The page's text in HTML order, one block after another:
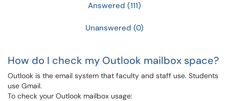
Answered (111)
Unanswered (0)
How do I check my Outlook mailbox space?
Outlook is the email system that faculty and staff use. Students
use Gmail.
To check your Outlook mailbox usage: